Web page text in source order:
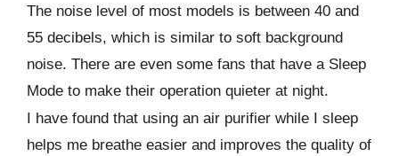
The noise level of most models is between 40 and
55 decibels, which is similar to soft background
noise. There are even some fans that have a Sleep
Mode to make their operation quieter at night.
I have found that using an air purifier while I sleep
helps me breathe easier and improves the quality of